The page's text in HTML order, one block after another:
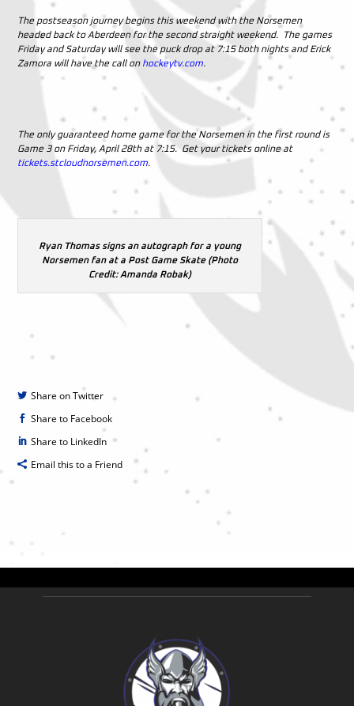
The postseason journey begins this weekend with the Norsemen
headed back to Aberdeen for the second straight weekend. The games
Friday and Saturday will see the puck drop at 7:15 both nights and Erick
Zamora will have the call on hockeytv.com.
The only guaranteed home game for the Norsemen in the first round is
Game 3 on Friday, April 28th at 7:15. Get your tickets online at
tickets.stcloudnorsemen.com.
Ryan Thomas signs an autograph for a young
Norsemen fan at a Post Game Skate (Photo
Credit: Amanda Robak)
Share on Twitter
Share to Facebook
Share to LinkedIn
Email this to a Friend